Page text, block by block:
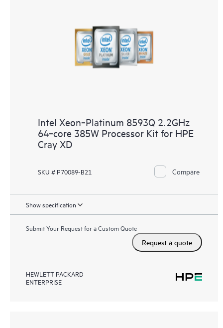
Intel Xeon‑Platinum 8593Q 2.2GHz
64‑core 385W Processor Kit for HPE
Cray XD
SKU # P70089-B21 Compare
Show specification
Submit Your Request for a Custom Quote
Request a quote
HEWLETT PACKARD
ENTERPRISE